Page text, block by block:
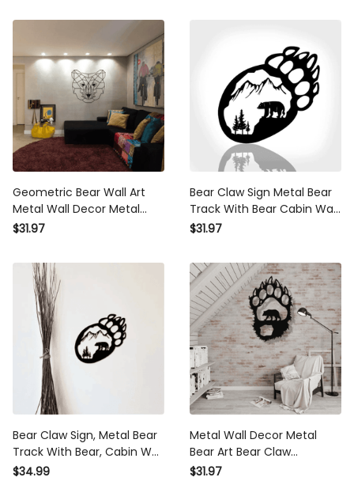
Geometric Bear Wall Art Metal
Wall Decor Metal Wall Art
Bear Head Wall Art Cabin
$31.97
Bear Claw Sign Metal Bear
Track With Bear Cabin Wall
Art Bear Paw Wildlife Decor
$31.97
Bear Claw Sign, Metal Bear
Track With Bear, Cabin Wall
Art, Bear Paw, Wildlife Decor,
$34.99
Metal Wall Decor Metal Bear
Art Bear Claw Decoration
Nature Wall Art Wildlife Lover
$31.97